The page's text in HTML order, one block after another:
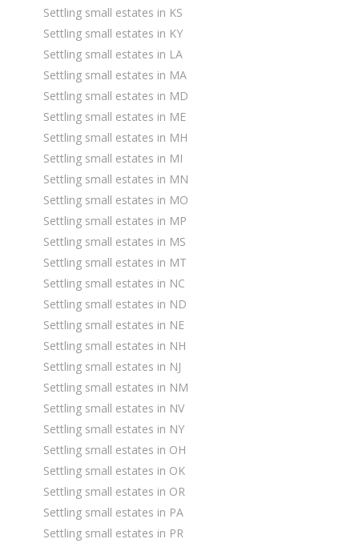
Settling small estates in KS
Settling small estates in KY
Settling small estates in LA
Settling small estates in MA
Settling small estates in MD
Settling small estates in ME
Settling small estates in MH
Settling small estates in MI
Settling small estates in MN
Settling small estates in MO
Settling small estates in MP
Settling small estates in MS
Settling small estates in MT
Settling small estates in NC
Settling small estates in ND
Settling small estates in NE
Settling small estates in NH
Settling small estates in NJ
Settling small estates in NM
Settling small estates in NV
Settling small estates in NY
Settling small estates in OH
Settling small estates in OK
Settling small estates in OR
Settling small estates in PA
Settling small estates in PR